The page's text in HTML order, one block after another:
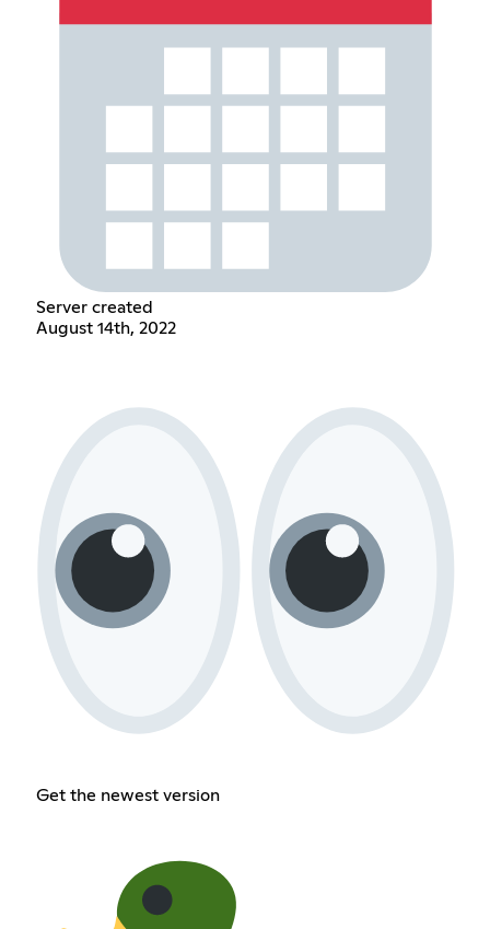
Server created
August 14th, 2022
Get the newest version